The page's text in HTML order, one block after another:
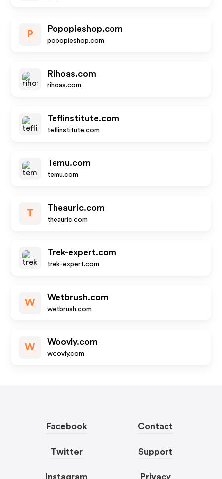
P
Popopieshop.com
popopieshop.com
Rihoas.com
rihoas.com
Teflinstitute.com
teflinstitute.com
Temu.com
temu.com
T
Theauric.com
theauric.com
Trek-expert.com
trek-expert.com
W
Wetbrush.com
wetbrush.com
W
Woovly.com
woovly.com
Facebook
Twitter
Instagram
Contact
Support
Privacy